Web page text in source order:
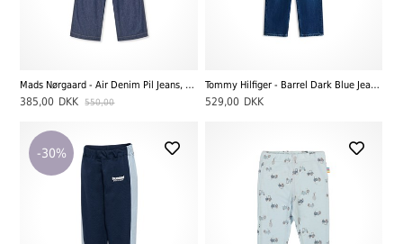
Mads Nørgaard - Air Denim Pil Jeans, Mid Blue Denim
385,00 DKK 550,00
Tommy Hilfiger - Barrel Dark Blue Jeans, Darkused
529,00 DKK
-30%